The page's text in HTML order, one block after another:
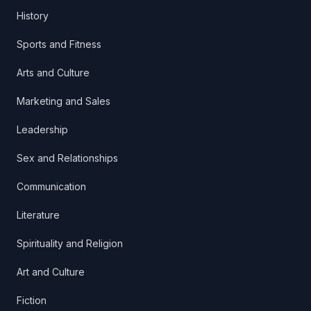
History
Sports and Fitness
Arts and Culture
Marketing and Sales
Leadership
Sex and Relationships
Communication
Literature
Spirituality and Religion
Art and Culture
Fiction